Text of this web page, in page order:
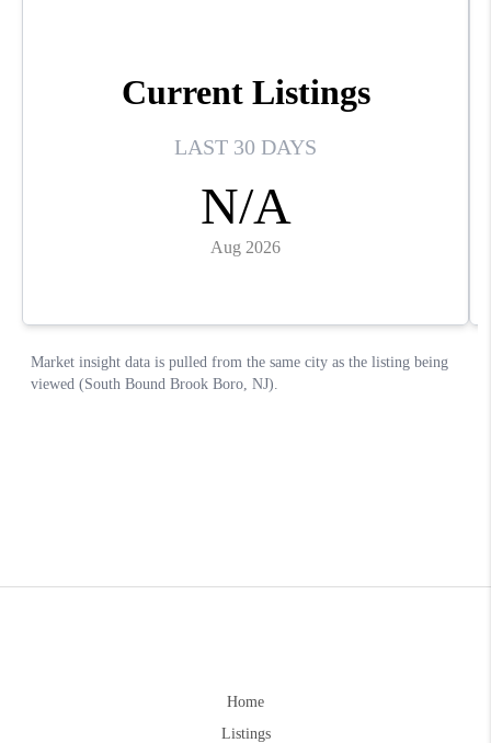
Home
Listings